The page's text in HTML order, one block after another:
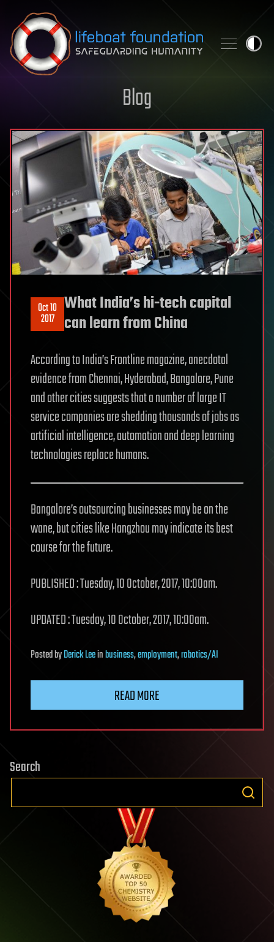
Skip to content
Blog
Oct 10
2017
What India’s hi-tech capital
can learn from China
According to India’s Frontline magazine, anecdotal
evidence from Chennai, Hyderabad, Bangalore, Pune
and other cities suggests that a number of large IT
service companies are shedding thousands of jobs as
artificial intelligence, automation and deep learning
technologies replace humans.
Bangalore’s outsourcing businesses may be on the
wane, but cities like Hangzhou may indicate its best
course for the future.
PUBLISHED : Tuesday, 10 October, 2017, 10:00am.
UPDATED : Tuesday, 10 October, 2017, 10:00am.
PostedbyDerick Leeinbusiness,employment,robotics/AI
READ MORE
Search